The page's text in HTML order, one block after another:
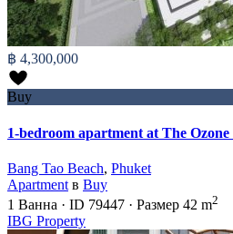
฿ 4,300,000
Buy
1-bedroom apartment at The
Bang Tao Beach, Phuket
Apartment в Buy
1 Ванна · ID 79447 · Размер 42 m2
IBG Property